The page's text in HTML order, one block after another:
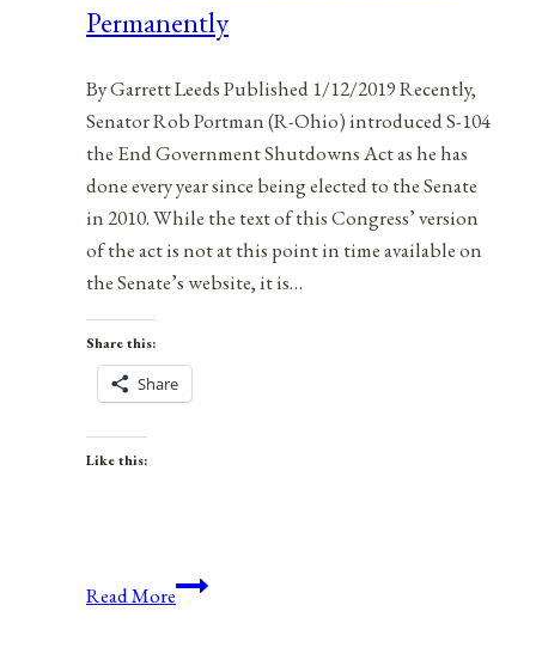
Permanently
By Garrett Leeds Published 1/12/2019 Recently,
Senator Rob Portman (R-Ohio) introduced S-104
the End Government Shutdowns Act as he has
done every year since being elected to the Senate
in 2010. While the text of this Congress’ version
of the act is not at this point in time available on
the Senate’s website, it is…
Share this:
Share
Like this:
Read MoreEnding